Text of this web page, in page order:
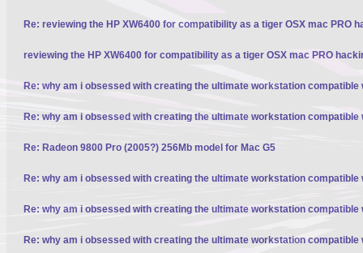
Re: reviewing the HP XW6400 for compatibility as a tiger OSX mac PRO
reviewing the HP XW6400 for compatibility as a tiger OSX mac PRO
Re: why am i obsessed with creating the ultimate workstation compatible
Re: why am i obsessed with creating the ultimate workstation compatible
Re: Radeon 9800 Pro (2005?) 256Mb model for Mac G5
Re: why am i obsessed with creating the ultimate workstation compatible
Re: why am i obsessed with creating the ultimate workstation compatible
Re: why am i obsessed with creating the ultimate workstation compatible